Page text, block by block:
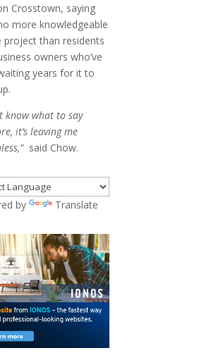
Crosstown, saying
more knowledgeable
project than residents
owners who’ve
years for it to
know what to say
it’s leaving me
said Chow.
by Translate